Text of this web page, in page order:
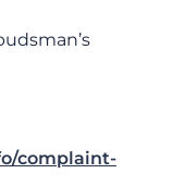
complaint-